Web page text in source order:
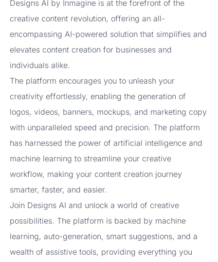
Designs AI by Inmagine is at the forefront of the
creative content revolution, offering an all-
encompassing AI-powered solution that simplifies and
elevates content creation for businesses and
individuals alike.
The platform encourages you to unleash your
creativity effortlessly, enabling the generation of
logos, videos, banners, mockups, and marketing copy
with unparalleled speed and precision. The platform
has harnessed the power of artificial intelligence and
machine learning to streamline your creative
workflow, making your content creation journey
smarter, faster, and easier.
Join Designs AI and unlock a world of creative
possibilities. The platform is backed by machine
learning, auto-generation, smart suggestions, and a
wealth of assistive tools, providing everything you